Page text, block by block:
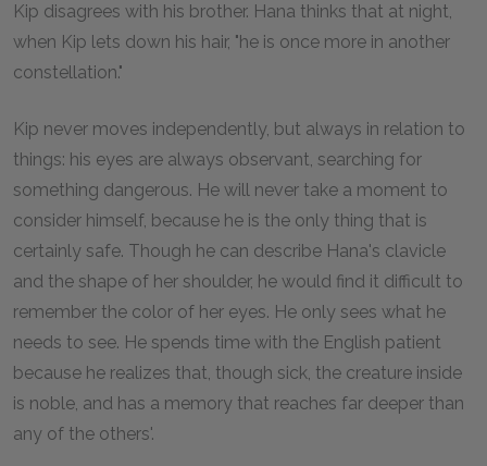
Kip disagrees with his brother. Hana thinks that at night,
when Kip lets down his hair, "he is once more in another
constellation."
Kip never moves independently, but always in relation to
things: his eyes are always observant, searching for
something dangerous. He will never take a moment to
consider himself, because he is the only thing that is
certainly safe. Though he can describe Hana's clavicle
and the shape of her shoulder, he would find it difficult to
remember the color of her eyes. He only sees what he
needs to see. He spends time with the English patient
because he realizes that, though sick, the creature inside
is noble, and has a memory that reaches far deeper than
any of the others'.